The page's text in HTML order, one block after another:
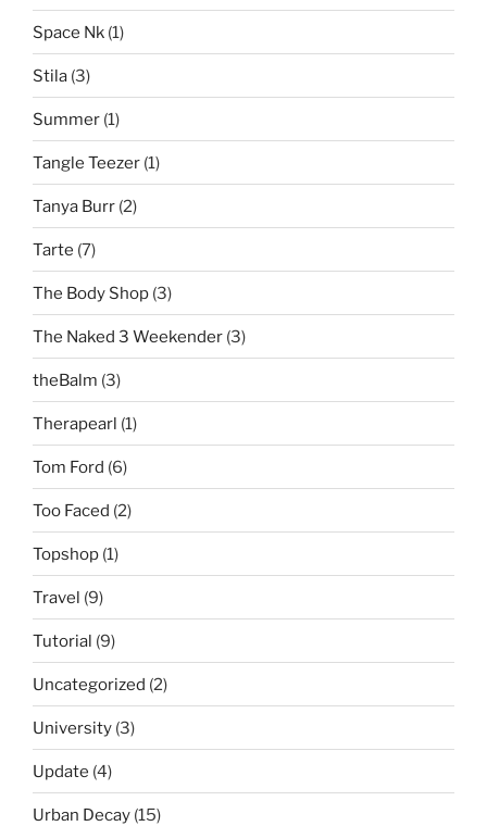
Space Nk (1)
Stila (3)
Summer (1)
Tangle Teezer (1)
Tanya Burr (2)
Tarte (7)
The Body Shop (3)
The Naked 3 Weekender (3)
theBalm (3)
Therapearl (1)
Tom Ford (6)
Too Faced (2)
Topshop (1)
Travel (9)
Tutorial (9)
Uncategorized (2)
University (3)
Update (4)
Urban Decay (15)